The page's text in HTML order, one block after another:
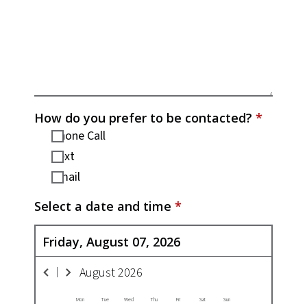
How do you prefer to be contacted? *
Phone Call
Text
Email
Select a date and time *
Friday, August 07, 2026
August2026
Mon Tue Wed Thu Fri Sat Sun